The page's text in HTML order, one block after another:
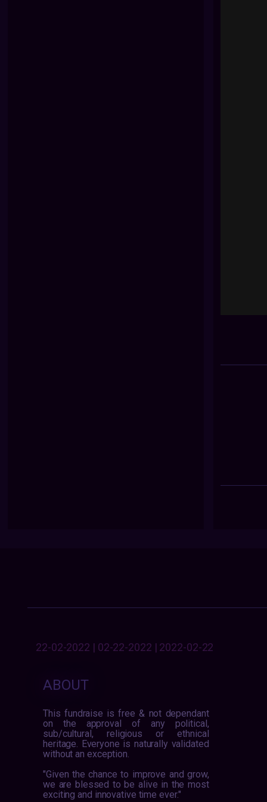
22-02-2022 | 02-22-2022 | 2022-02-22
ABOUT
This fundraise is free & not dependant
on the approval of any political,
sub/cultural, religious or ethnical
heritage. Everyone is naturally validated
without an exception.
"Given the chance to improve and grow,
we are blessed to be alive in the most
exciting and innovative time ever."